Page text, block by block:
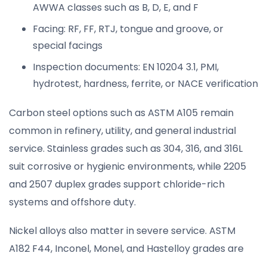
AWWA classes such as B, D, E, and F
Facing: RF, FF, RTJ, tongue and groove, or
special facings
Inspection documents: EN 10204 3.1, PMI,
hydrotest, hardness, ferrite, or NACE verification
Carbon steel options such as ASTM A105 remain
common in refinery, utility, and general industrial
service. Stainless grades such as 304, 316, and 316L
suit corrosive or hygienic environments, while 2205
and 2507 duplex grades support chloride-rich
systems and offshore duty.
Nickel alloys also matter in severe service. ASTM
A182 F44, Inconel, Monel, and Hastelloy grades are